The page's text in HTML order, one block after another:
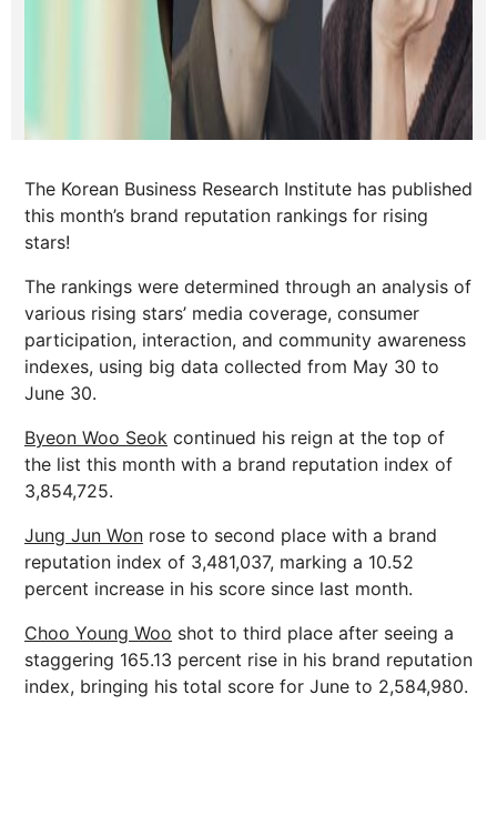
The Korean Business Research Institute has published
this month’s brand reputation rankings for rising
stars!
The rankings were determined through an analysis of
various rising stars’ media coverage, consumer
participation, interaction, and community awareness
indexes, using big data collected from May 30 to
June 30.
Byeon Woo Seok continued his reign at the top of
the list this month with a brand reputation index of
3,854,725.
Jung Jun Won rose to second place with a brand
reputation index of 3,481,037, marking a 10.52
percent increase in his score since last month.
Choo Young Woo shot to third place after seeing a
staggering 165.13 percent rise in his brand reputation
index, bringing his total score for June to 2,584,980.